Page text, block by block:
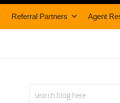
Referral Partners Agent